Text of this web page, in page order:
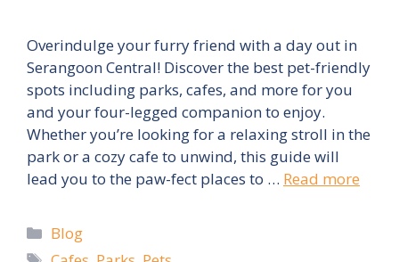
Overindulge your furry friend with a day out in
Serangoon Central! Discover the best pet-friendly
spots including parks, cafes, and more for you
and your four-legged companion to enjoy.
Whether you’re looking for a relaxing stroll in the
park or a cozy cafe to unwind, this guide will
lead you to the paw-fect places to … Read more
Categories
Blog
Tags